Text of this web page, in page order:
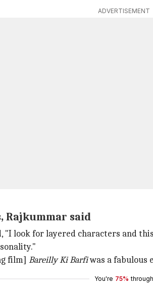
ADVERTISEMENT
Rajkummar said
look for layered characters and
film] Bareilly Ki Barfiwas a fabulous
You're 75% through